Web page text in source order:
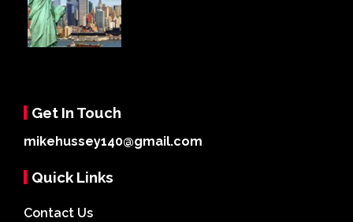
Get In Touch
mikehussey140@gmail.com
Quick Links
Contact Us